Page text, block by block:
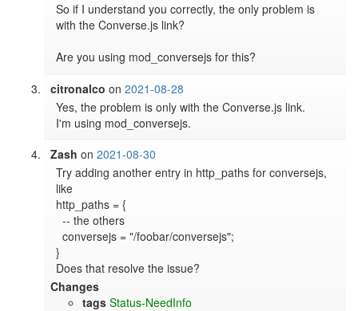
So if I understand you correctly, the only problem is
with the Converse.js link?
Are you using mod_conversejs for this?
citronalco on2021-08-28
Yes, the problem is only with the Converse.js link.
I'm using mod_conversejs.
Zash on2021-08-30
Try adding another entry in http_paths for conversejs,
like
http_paths = {
  -- the others
  conversejs = "/foobar/conversejs";
}
Does that resolve the issue?
Changes
tags Status-NeedInfo